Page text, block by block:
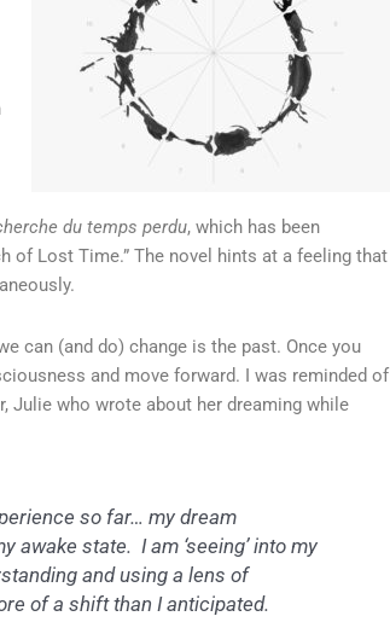
du temps perdu, which has been
of Lost Time.” The novel hints at a feeling that
can (and do) change is the past. Once you
and move forward. I was reminded of
Julie who wrote about her dreaming while
so far… my dream
state. I am ‘seeing’ into my
and using a lens of
of a shift than I anticipated.